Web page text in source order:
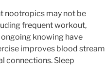
nootropics may not be
frequent workout,
knowing have
improves blood stream
connections. Sleep